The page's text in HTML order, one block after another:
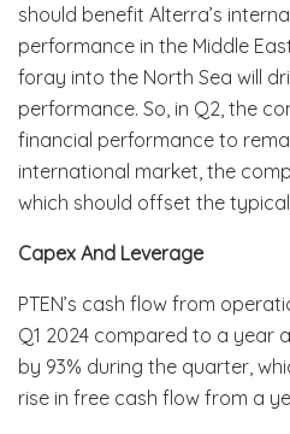
should benefit Alterra’s
performance in the Middle
foray into the North Sea will
performance. So, in Q2, the
financial performance to
international market, the
which should offset the
Capex And Leverage
PTEN’s cash flow from
Q1 2024 compared to a year
by 93% during the quarter,
rise in free cash flow from a